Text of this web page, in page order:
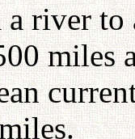
river to
miles